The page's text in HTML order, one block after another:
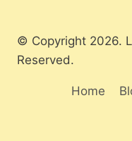
© Copyright 2026.
Reserved.
Home